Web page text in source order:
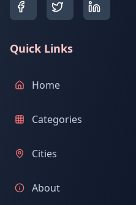
Quick Links
Home
Categories
Cities
About